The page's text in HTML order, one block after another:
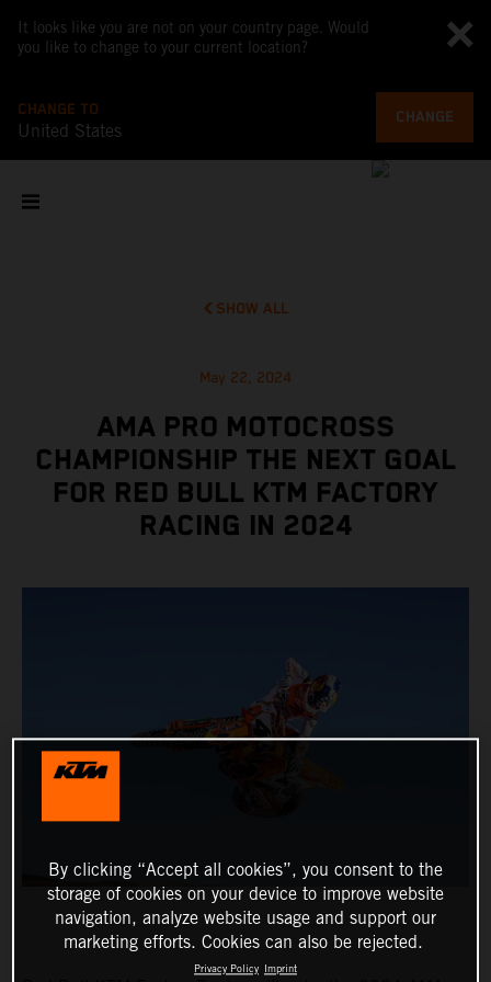
It looks like you are not on your country page. Would
you like to change to your current location?
CHANGE TO
United States
CHANGE
SHOW ALL
May 22, 2024
AMA PRO MOTOCROSS
CHAMPIONSHIP THE NEXT GOAL
FOR RED BULL KTM FACTORY
RACING IN 2024
By clicking “Accept all cookies”, you consent to the
storage of cookies on your device to improve website
navigation, analyze website usage and support our
marketing efforts. Cookies can also be rejected.
Privacy Policy Imprint